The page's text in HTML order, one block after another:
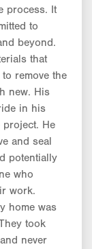
process. It
to
beyond.
that
remove the
new. His
in his
He
and seal
potentially
who
work.
home was
took
never